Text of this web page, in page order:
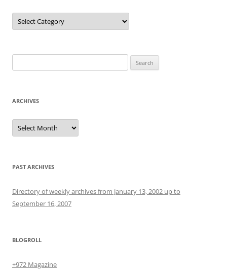
Categories
for:
ARCHIVES
Archives
PAST ARCHIVES
Directory of weekly archives from January 13, 2002 up to
September 16, 2007
BLOGROLL
+972 Magazine